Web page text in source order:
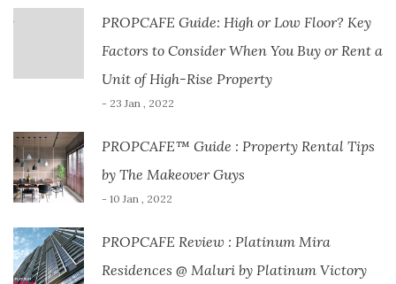
PROPCAFE Guide: High or Low Floor? Key
Factors to Consider When You Buy or Rent a
Unit of High-Rise Property
- 23 Jan , 2022
PROPCAFE™ Guide : Property Rental Tips
by The Makeover Guys
- 10 Jan , 2022
PROPCAFE Review : Platinum Mira
Residences @ Maluri by Platinum Victory